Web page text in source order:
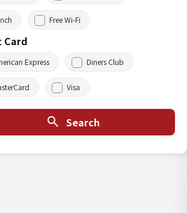
Free Wi-Fi
Card
Express Diners Club
Visa
Search